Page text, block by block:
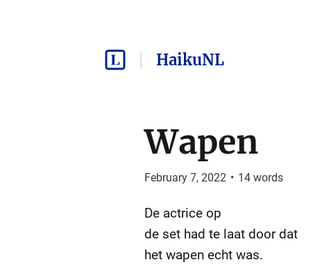
HaikuNL
Wapen
February 7, 2022 • 14words
De actrice op
de set had te laat door dat
het wapen echt was.